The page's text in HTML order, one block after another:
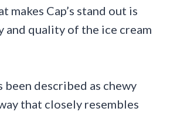
makes Cap’s stand out is
and quality of the ice cream
been described as chewy
that closely resembles